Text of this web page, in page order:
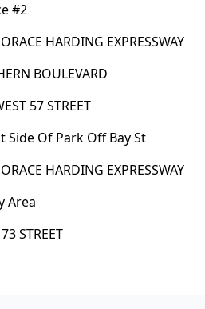
#2
HARDING EXPRESSWAY
BOULEVARD
57 STREET
Side Of Park Off Bay St
HARDING EXPRESSWAY
Area
STREET